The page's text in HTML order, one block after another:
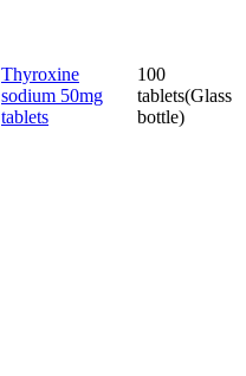
Thyroxine
sodium 50mg
tablets
100
tablets(Glass
bottle)